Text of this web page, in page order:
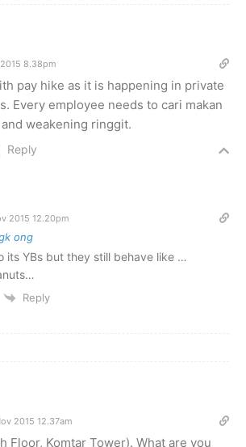
8.38pm
pay hike as it is happening in private
Every employee needs to cari makan
weakening ringgit.
Reply
2015 12.20pm
ong
its YBs but they still behave like …
Reply
2015 12.37am
Floor, Komtar Tower). What are you